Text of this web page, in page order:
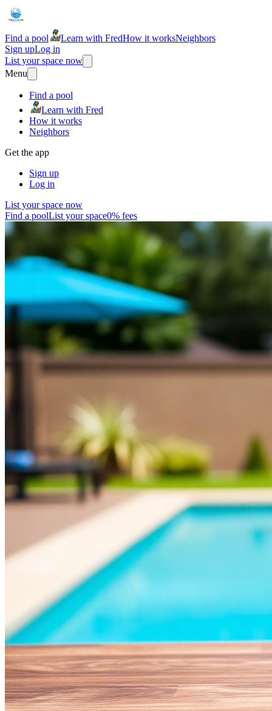
Find a pool Learn with FredHow it worksNeighbors
Sign upLog in
List your space now
Menu
Find a pool
Learn with Fred
How it works
Neighbors
Get the app
Sign up
Log in
List your space now
Find a poolList your space0% fees